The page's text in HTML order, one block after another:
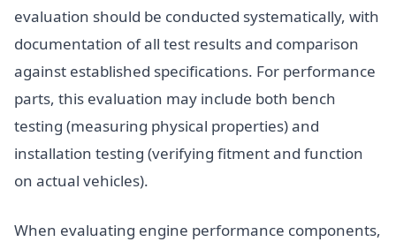
evaluation should be conducted systematically, with
documentation of all test results and comparison
against established specifications. For performance
parts, this evaluation may include both bench
testing (measuring physical properties) and
installation testing (verifying fitment and function
on actual vehicles).
When evaluating engine performance components,